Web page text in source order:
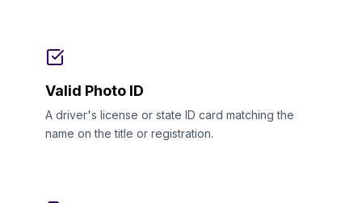
Valid Photo ID
A driver's license or state ID card matching the
name on the title or registration.